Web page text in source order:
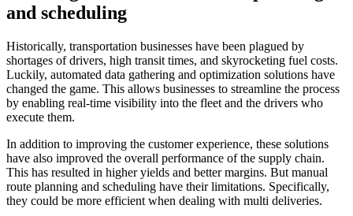
and scheduling
Historically, transportation businesses have been plagued by
shortages of drivers, high transit times, and skyrocketing fuel costs.
Luckily, automated data gathering and optimization solutions have
changed the game. This allows businesses to streamline the process
by enabling real-time visibility into the fleet and the drivers who
execute them.
In addition to improving the customer experience, these solutions
have also improved the overall performance of the supply chain.
This has resulted in higher yields and better margins. But manual
route planning and scheduling have their limitations. Specifically,
they could be more efficient when dealing with multi deliveries.